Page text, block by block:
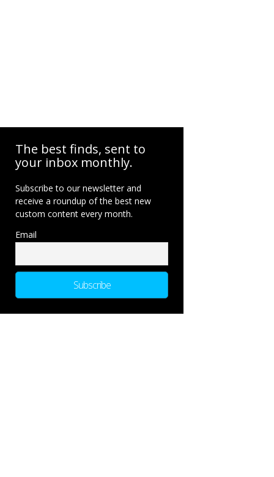
The best finds, sent to
your inbox monthly.
Subscribe to our newsletter and
receive a roundup of the best new
custom content every month.
Email